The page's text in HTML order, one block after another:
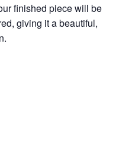
finished piece will be
giving it a beautiful,